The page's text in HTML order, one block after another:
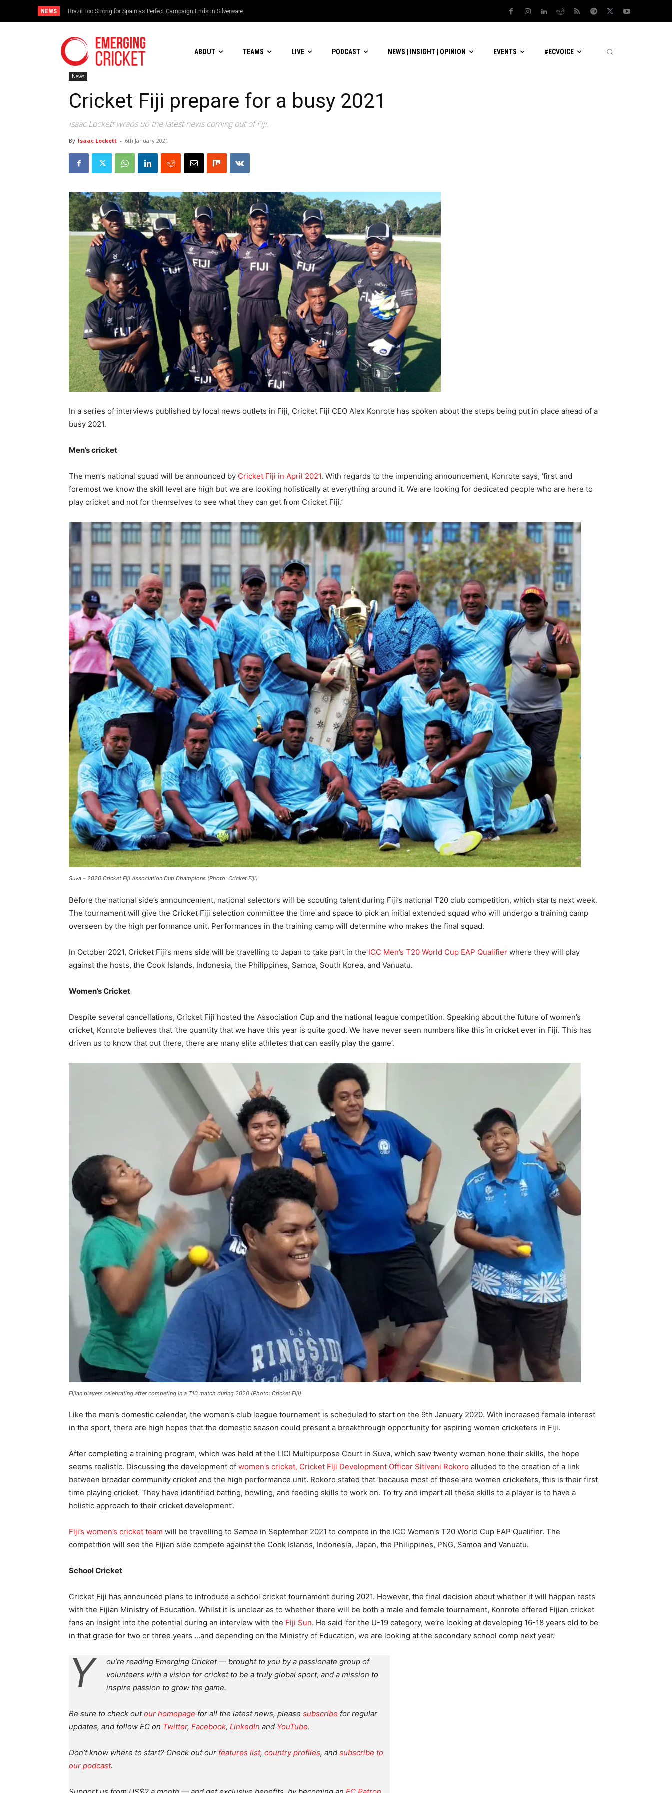
NEWS Brazil Too Strong for Spain as Perfect Campaign Ends in Silverware
ABOUT TEAMS LIVE PODCAST NEWS | INSIGHT | OPINION EVENTS #ECVOICE
News
Cricket Fiji prepare for a busy 2021
Isaac Lockett wraps up the latest news coming out of Fiji.
By Isaac Lockett - 6th January 2021
In a series of interviews published by local news outlets in Fiji, Cricket Fiji CEO Alex Konrote has spoken about the steps being put in place ahead of a
busy 2021.
Men’s cricket
The men’s national squad will be announced by Cricket Fiji in April 2021. With regards to the impending announcement, Konrote says, ‘first and
foremost we know the skill level are high but we are looking holistically at everything around it. We are looking for dedicated people who are here to
play cricket and not for themselves to see what they can get from Cricket Fiji.’
Suva – 2020 Cricket Fiji Association Cup Champions (Photo: Cricket Fiji)
Before the national side’s announcement, national selectors will be scouting talent during Fiji’s national T20 club competition, which starts next week.
The tournament will give the Cricket Fiji selection committee the time and space to pick an initial extended squad who will undergo a training camp
overseen by the high performance unit. Performances in the training camp will determine who makes the final squad.
In October 2021, Cricket Fiji’s mens side will be travelling to Japan to take part in the ICC Men’s T20 World Cup EAP Qualifier where they will play
against the hosts, the Cook Islands, Indonesia, the Philippines, Samoa, South Korea, and Vanuatu.
Women’s Cricket
Despite several cancellations, Cricket Fiji hosted the Association Cup and the national league competition. Speaking about the future of women’s
cricket, Konrote believes that ‘the quantity that we have this year is quite good. We have never seen numbers like this in cricket ever in Fiji. This has
driven us to know that out there, there are many elite athletes that can easily play the game’.
Fijian players celebrating after competing in a T10 match during 2020 (Photo: Cricket Fiji)
Like the men’s domestic calendar, the women’s club league tournament is scheduled to start on the 9th January 2020. With increased female interest
in the sport, there are high hopes that the domestic season could present a breakthrough opportunity for aspiring women cricketers in Fiji.
After completing a training program, which was held at the LICI Multipurpose Court in Suva, which saw twenty women hone their skills, the hope
seems realistic. Discussing the development of women’s cricket, Cricket Fiji Development Officer Sitiveni Rokoro alluded to the creation of a link
between broader community cricket and the high performance unit. Rokoro stated that ‘because most of these are women cricketers, this is their first
time playing cricket. They have identified batting, bowling, and feeding skills to work on. To try and impart all these skills to a player is to have a
holistic approach to their cricket development’.
Fiji’s women’s cricket team will be travelling to Samoa in September 2021 to compete in the ICC Women’s T20 World Cup EAP Qualifier. The
competition will see the Fijian side compete against the Cook Islands, Indonesia, Japan, the Philippines, PNG, Samoa and Vanuatu.
School Cricket
Cricket Fiji has announced plans to introduce a school cricket tournament during 2021. However, the final decision about whether it will happen rests
with the Fijian Ministry of Education. Whilst it is unclear as to whether there will be both a male and female tournament, Konrote offered Fijian cricket
fans an insight into the potential during an interview with the Fiji Sun. He said ‘for the U-19 category, we’re looking at developing 16-18 years old to be
in that grade for two or three years …and depending on the Ministry of Education, we are looking at the secondary school comp next year.’
Y
ou’re reading Emerging Cricket — brought to you by a passionate group of
volunteers with a vision for cricket to be a truly global sport, and a mission to
inspire passion to grow the game.
Be sure to check outour homepage for all the latest news, please subscribe for regular
updates, and follow EC on Twitter, Facebook, LinkedIn and YouTube.
Don’t know where to start? Check out our features list, country profiles, and subscribe to
our podcast.